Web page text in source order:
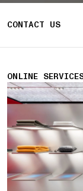
CONTACT US
ONLINE